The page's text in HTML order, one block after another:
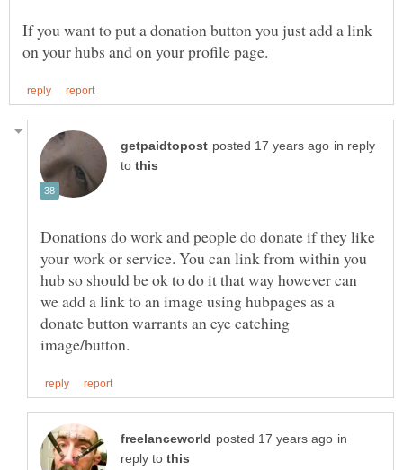
If you want to put a donation button you just add a link
in reply
to
Donations do work and people do donate if they like
your work or service. You can link from within you
hub so should be ok to do it that way however can
we add a link to an image using hubpages as a
donate button warrants an eye catching
in
reply to